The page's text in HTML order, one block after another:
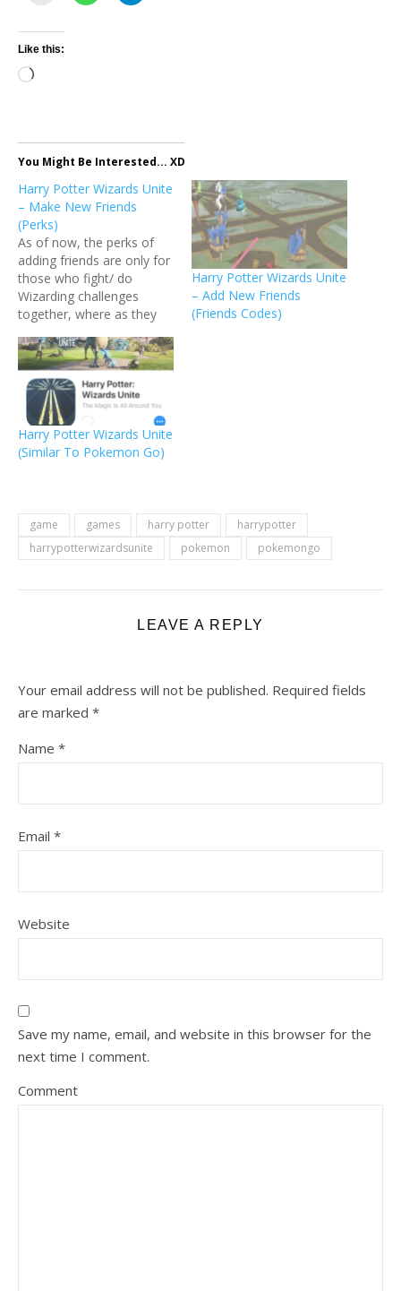
Like this:
Loading…
You Might Be Interested... XD
Harry Potter Wizards Unite
– Make New Friends
(Perks)
As of now, the perks of
adding friends are only for
those who fight/ do
Wizarding challenges
together, where as they
social benefits, such as
bonus Wizarding XP and
Wizarding Challenge XP
when you engage in
Wizarding Challenges
together". Thus, for now,
you don't need that
Harry Potter Wizards Unite
– Add New Friends
(Friends Codes)
Harry Potter Wizards Unite
(Similar To Pokemon Go)
game games harry potter
harrypotter
harrypotterwizardsunite
pokemon pokemongo
LEAVE A REPLY
Your email address will not be published. Required fields
are marked *
Name *
Email *
Website
Save my name, email, and website in this browser for the
next time I comment.
Comment